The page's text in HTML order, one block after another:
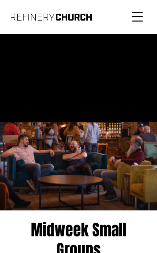
REFINERYCHURCH
Midweek Small